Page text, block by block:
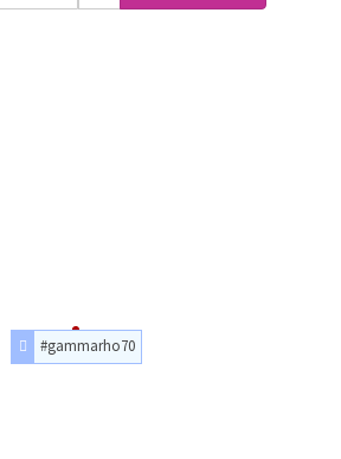
#gammarho70